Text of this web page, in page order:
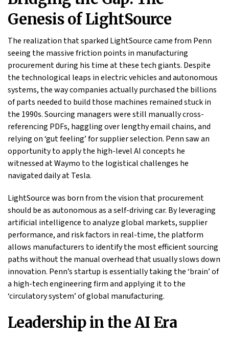
Genesis of LightSource
The realization that sparked LightSource came from Penn
seeing the massive friction points in manufacturing
procurement during his time at these tech giants. Despite
the technological leaps in electric vehicles and autonomous
systems, the way companies actually purchased the billions
of parts needed to build those machines remained stuck in
the 1990s. Sourcing managers were still manually cross-
referencing PDFs, haggling over lengthy email chains, and
relying on ‘gut feeling’ for supplier selection. Penn saw an
opportunity to apply the high-level AI concepts he
witnessed at Waymo to the logistical challenges he
navigated daily at Tesla.
LightSource was born from the vision that procurement
should be as autonomous as a self-driving car. By leveraging
artificial intelligence to analyze global markets, supplier
performance, and risk factors in real-time, the platform
allows manufacturers to identify the most efficient sourcing
paths without the manual overhead that usually slows down
innovation. Penn’s startup is essentially taking the ‘brain’ of
a high-tech engineering firm and applying it to the
‘circulatory system’ of global manufacturing.
Leadership in the AI Era